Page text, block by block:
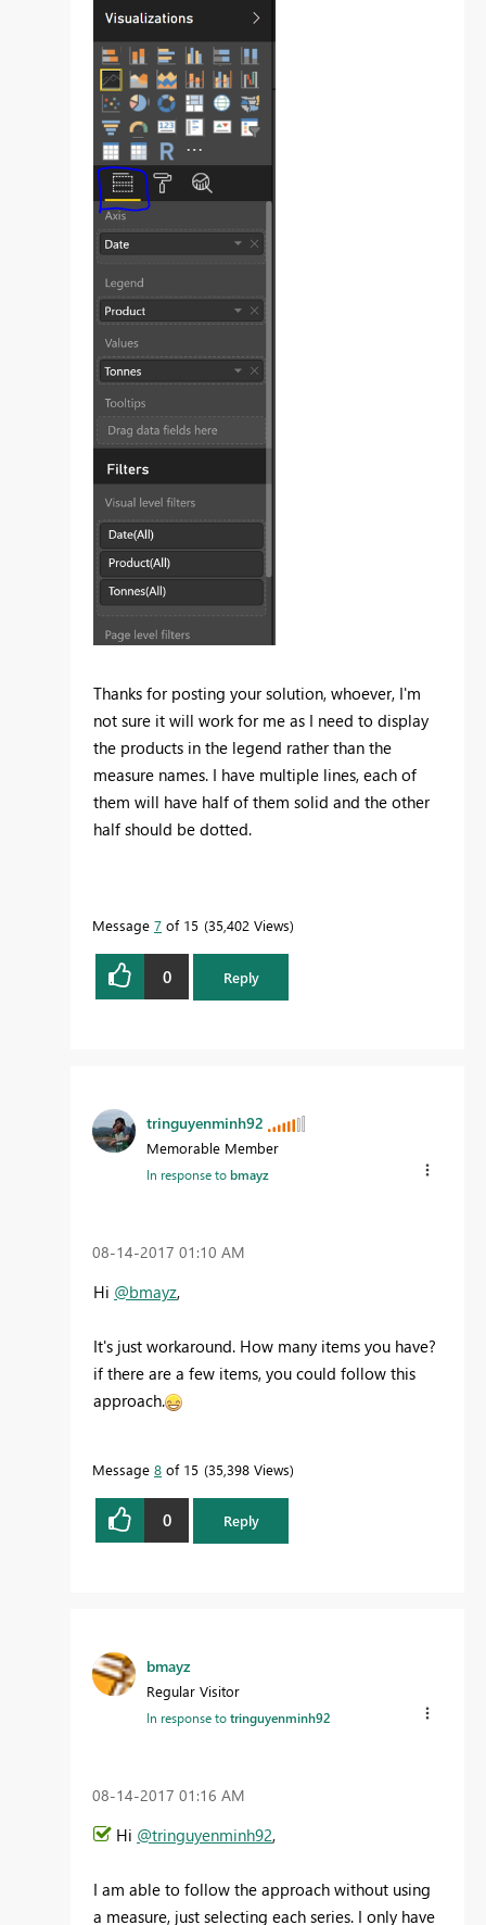
Thanks for posting your solution, whoever, I'm
not sure it will work for me as I need to display
the products in the legend rather than the
measure names. I have multiple lines, each of
them will have half of them solid and the other
half should be dotted.
Message 7 of 15 35,402 Views
0 Reply
tringuyenminh92
Memorable Member
In response tobmayz
‎08-14-2017 01:10 AM
Hi @bmayz,
It's just workaround. How many items you have?
if there are a few items, you could follow this
approach.
Message 8 of 15 35,398 Views
0 Reply
bmayz
Regular Visitor
In response totringuyenminh92
‎08-14-2017 01:16 AM
Hi @tringuyenminh92,
I am able to follow the approach without using
a measure, just selecting each series. I only have